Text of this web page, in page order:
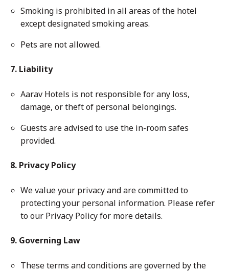
Smoking is prohibited in all areas of the hotel
except designated smoking areas.
Pets are not allowed.
7. Liability
Aarav Hotels is not responsible for any loss,
damage, or theft of personal belongings.
Guests are advised to use the in-room safes
provided.
8. Privacy Policy
We value your privacy and are committed to
protecting your personal information. Please refer
to our Privacy Policy for more details.
9. Governing Law
These terms and conditions are governed by the